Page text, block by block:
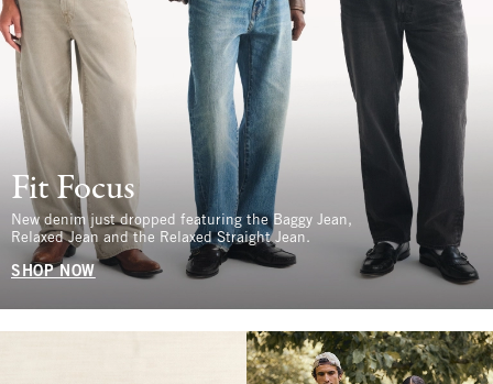
Fit Focus
New denim just dropped featuring the Baggy Jean,
Relaxed Jean and the Relaxed Straight Jean.
SHOP NOW